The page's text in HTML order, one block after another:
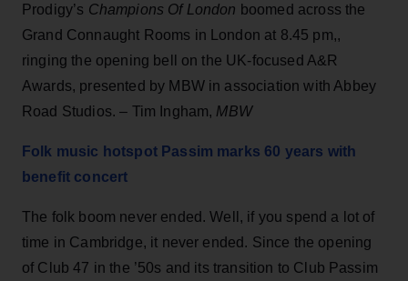
Prodigy’s Champions Of London boomed across the
Grand Connaught Rooms in London at 8.45 pm,,
ringing the opening bell on the UK-focused A&R
Awards, presented by MBW in association with Abbey
Road Studios. – Tim Ingham, MBW
Folk music hotspot Passim marks 60 years with
benefit concert
The folk boom never ended. Well, if you spend a lot of
time in Cambridge, it never ended. Since the opening
of Club 47 in the ’50s and its transition to Club Passim